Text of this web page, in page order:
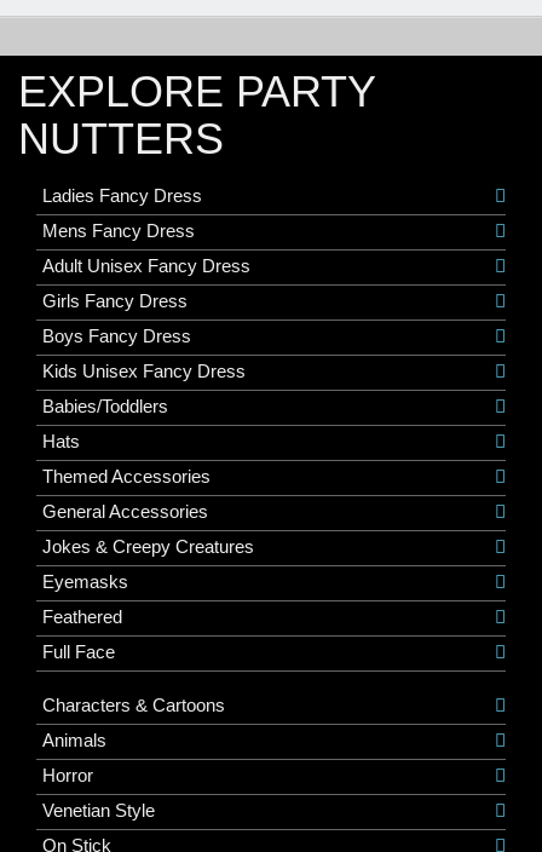
EXPLORE PARTY
NUTTERS
Ladies Fancy Dress
Mens Fancy Dress
Adult Unisex Fancy Dress
Girls Fancy Dress
Boys Fancy Dress
Kids Unisex Fancy Dress
Babies/Toddlers
Hats
Themed Accessories
General Accessories
Jokes & Creepy Creatures
Eyemasks
Feathered
Full Face
Characters & Cartoons
Animals
Horror
Venetian Style
On Stick